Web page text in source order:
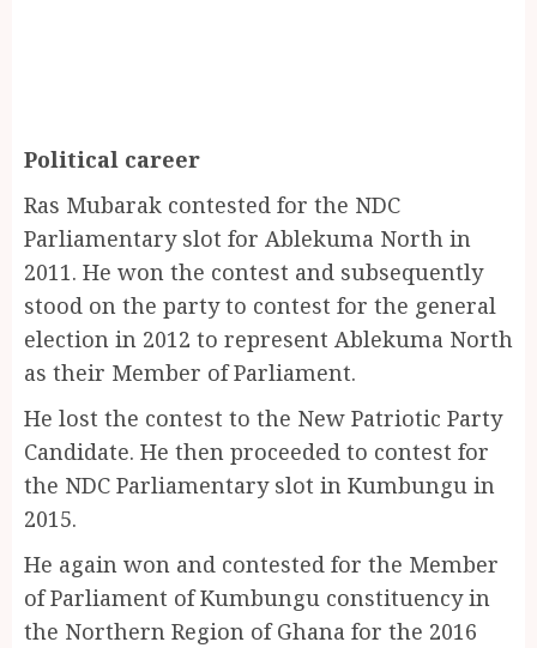
Political career
Ras Mubarak contested for the NDC
Parliamentary slot for Ablekuma North in
2011. He won the contest and subsequently
stood on the party to contest for the general
election in 2012 to represent Ablekuma North
as their Member of Parliament.
He lost the contest to the New Patriotic Party
Candidate. He then proceeded to contest for
the NDC Parliamentary slot in Kumbungu in
2015.
He again won and contested for the Member
of Parliament of Kumbungu constituency in
the Northern Region of Ghana for the 2016